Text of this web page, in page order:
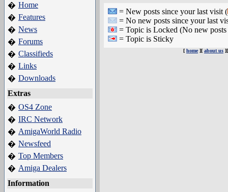
� Home
� Features
� News
� Forums
� Classifieds
� Links
� Downloads
Extras
� OS4 Zone
� IRC Network
� AmigaWorld Radio
� Newsfeed
� Top Members
� Amiga Dealers
Information
= New posts since your last visit (
= No new posts since your last
= Topic is Locked (No new
= Topic is Sticky
[ home][ about us